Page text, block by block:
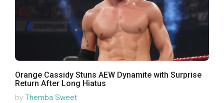
Orange Cassidy Stuns AEW Dynamite with Surprise
Return After Long Hiatus
by Themba Sweet